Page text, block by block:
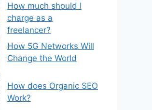
How much should I
charge as a
freelancer?
How 5G Networks Will
Change the World
How does Organic SEO
Work?